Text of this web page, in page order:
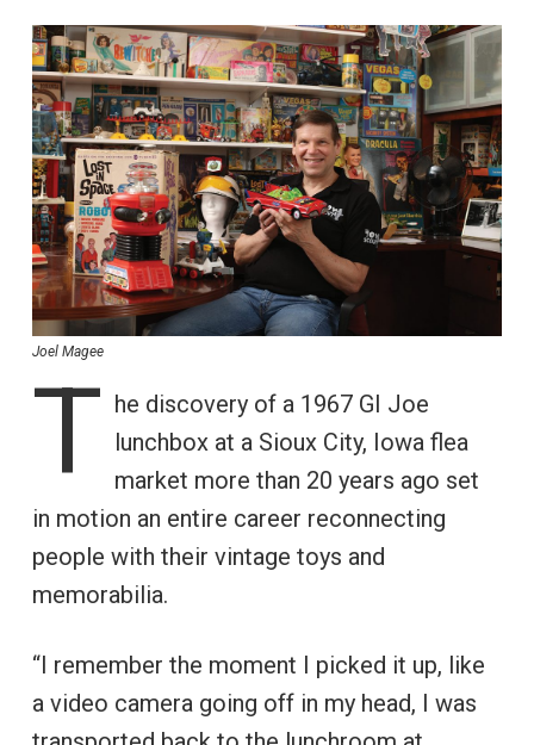
Joel Magee
T he discovery of a 1967 GI Joe
lunchbox at a Sioux City, Iowa flea
market more than 20 years ago set
in motion an entire career reconnecting
people with their vintage toys and
memorabilia.
“I remember the moment I picked it up, like
a video camera going off in my head, I was